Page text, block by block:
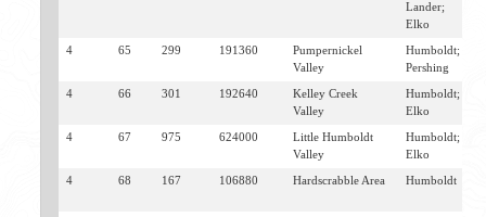
Lander;
Elko
4 65 299 191360
Pumpernickel
Valley
Humboldt;
Pershing
4 66 301 192640
Kelley Creek
Valley
Humboldt;
Elko
4 67 975 624000
Little Humboldt
Valley
Humboldt;
Elko
4 68 167 106880 Hardscrabble Area Humboldt